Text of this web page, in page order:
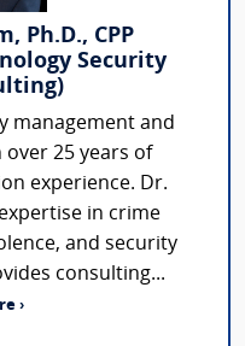
Ph.D., CPP
Security
management and
over 25 years of
experience. Dr.
in crime
and security
consulting...
›